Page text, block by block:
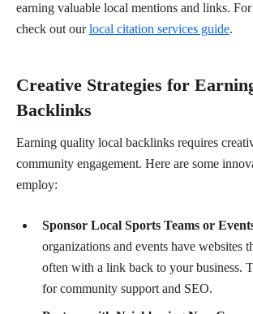
earning valuable local mentions and links.
check out ourlocal citation services guide.
Creative Strategies for
Backlinks
Earning quality local backlinks requires
community engagement. Here are some
employ:
Sponsor Local Sports Teams or
organizations and events have websites
often with a link back to your business.
for community support and SEO.